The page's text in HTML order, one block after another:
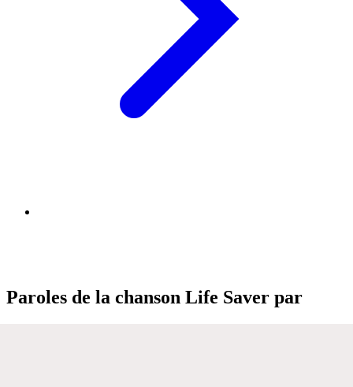
Paroles de la chanson Life Saver par